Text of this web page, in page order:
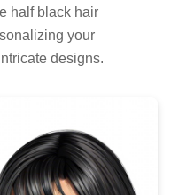
half black hair
your
designs.